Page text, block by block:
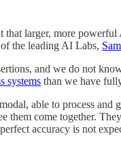
larger, more
the leading AI Labs,
and we do not
systems than we have
able to process
them come together.
accuracy is not